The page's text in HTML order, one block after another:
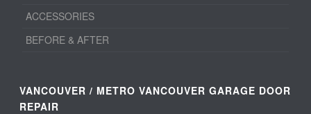
ACCESSORIES
BEFORE & AFTER
VANCOUVER / METRO VANCOUVER GARAGE DOOR
REPAIR